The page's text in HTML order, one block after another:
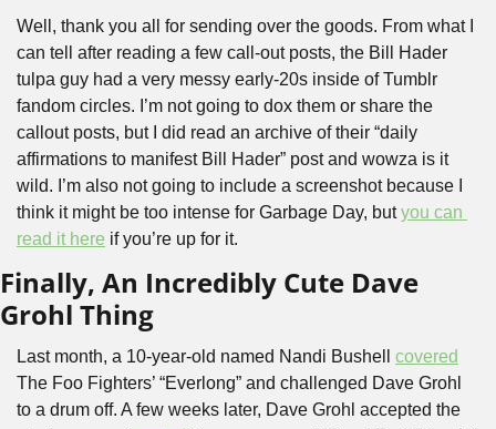
Well, thank you all for sending over the goods. From what I
can tell after reading a few call-out posts, the Bill Hader
tulpa guy had a very messy early-20s inside of Tumblr
fandom circles. I’m not going to dox them or share the
callout posts, but I did read an archive of their “daily
affirmations to manifest Bill Hader” post and wowza is it
wild. I’m also not going to include a screenshot because I
think it might be too intense for Garbage Day, but you can
read it here if you’re up for it.
Finally, An Incredibly Cute Dave
Grohl Thing
Last month, a 10-year-old named Nandi Bushell covered
The Foo Fighters’ “Everlong” and challenged Dave Grohl
to a drum off. A few weeks later, Dave Grohl accepted the